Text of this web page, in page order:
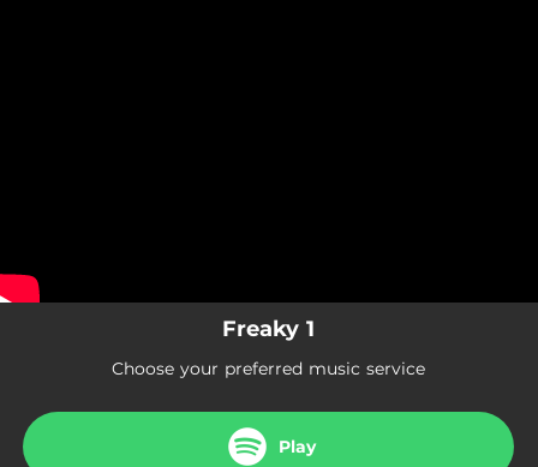
Freaky 1
Choose your preferred music service
Play